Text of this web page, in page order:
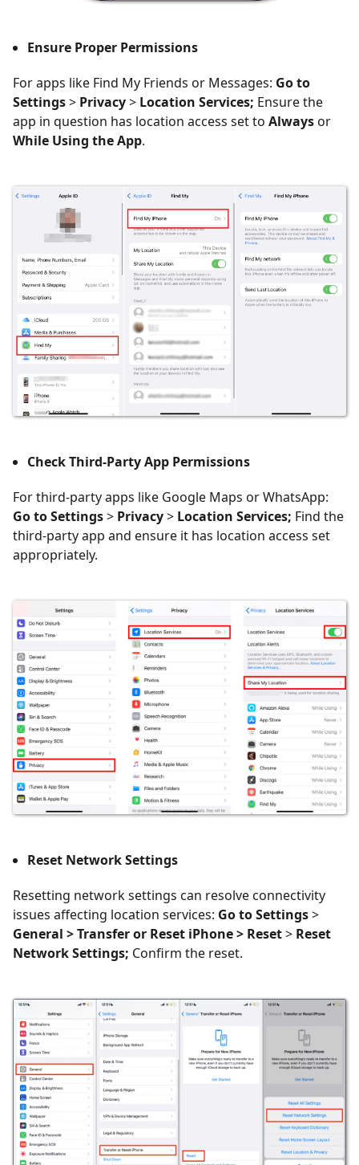
Ensure Proper Permissions
For apps like Find My Friends or Messages: Go to
Settings> Privacy> Location Services; Ensure the
app in question has location access set to Always or
While Using the App.
Check Third-Party App Permissions
For third-party apps like Google Maps or WhatsApp:
Go to Settings> Privacy> Location Services; Find the
third-party app and ensure it has location access set
appropriately.
Reset Network Settings
Resetting network settings can resolve connectivity
issues affecting location services: Go to Settings>
General > Transfer or Reset iPhone > Reset> Reset
Network Settings; Confirm the reset.